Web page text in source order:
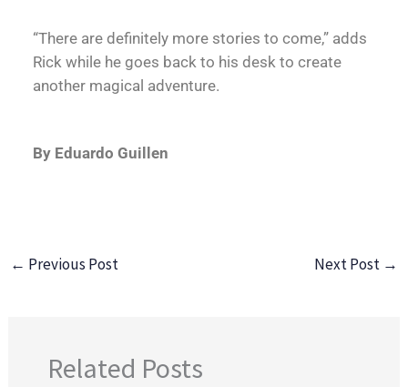
“There are definitely more stories to come,” adds
Rick while he goes back to his desk to create
another magical adventure.
By Eduardo Guillen
← Previous Post Next Post →
Related Posts